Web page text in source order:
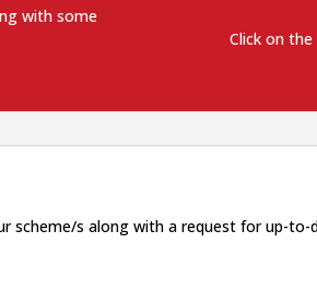
with some
Click on
scheme/s along with a request for up-